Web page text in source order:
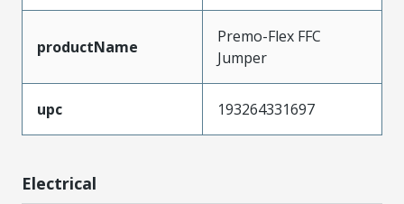
productName
Premo-Flex FFC
Jumper
upc 193264331697
Electrical